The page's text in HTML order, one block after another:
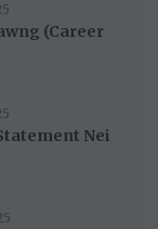
(Career
Nei